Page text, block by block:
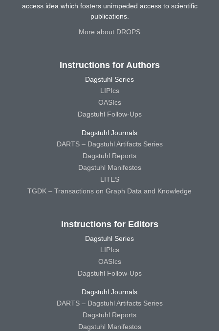
access idea which fosters unimpeded access to scientific
publications.
More about DROPS
Instructions for Authors
Dagstuhl Series
LIPIcs
OASIcs
Dagstuhl Follow-Ups
Dagstuhl Journals
DARTS – Dagstuhl Artifacts Series
Dagstuhl Reports
Dagstuhl Manifestos
LITES
TGDK – Transactions on Graph Data and Knowledge
Instructions for Editors
Dagstuhl Series
LIPIcs
OASIcs
Dagstuhl Follow-Ups
Dagstuhl Journals
DARTS – Dagstuhl Artifacts Series
Dagstuhl Reports
Dagstuhl Manifestos